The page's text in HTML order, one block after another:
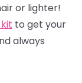
or lighter!
to get your
always